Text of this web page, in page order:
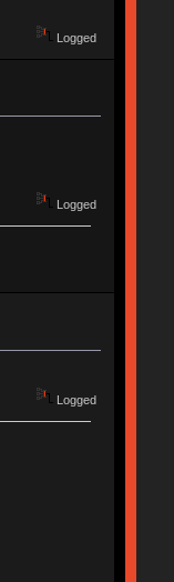
Logged
Logged
Logged